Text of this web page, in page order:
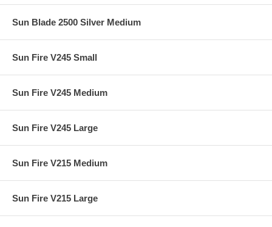
Sun Blade 2500 Silver Medium
Sun Fire V245 Small
Sun Fire V245 Medium
Sun Fire V245 Large
Sun Fire V215 Medium
Sun Fire V215 Large